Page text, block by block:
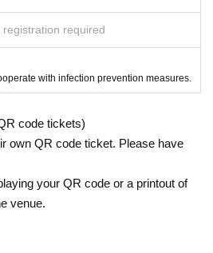
registration required
with infection prevention measures.
code tickets)
own QR code ticket. Please have
your QR code or a printout of
venue.